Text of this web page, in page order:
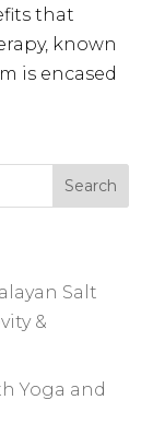
that
known
is encased
Salt
&
Yoga and